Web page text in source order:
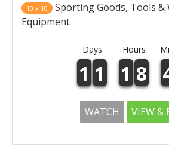
10 x 10
Sporting Goods, Tools &
Equipment
Days Hours
1 1 1 8
WATCH VIEW &